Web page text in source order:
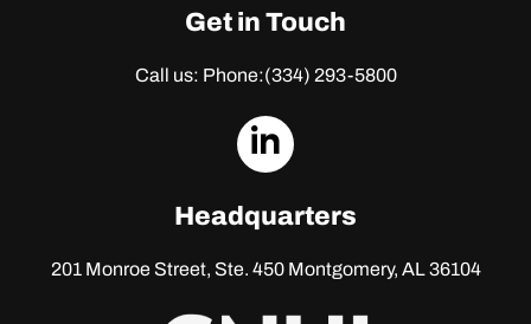
Get in Touch
Call us: Phone:(334) 293-5800
dashicons-
Headquarters
201 Monroe Street, Ste. 450Montgomery, AL 36104